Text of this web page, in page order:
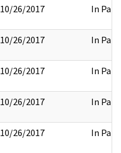
10/26/2017 In Part
10/26/2017 In Part
10/26/2017 In Part
10/26/2017 In Part
10/26/2017 In Part